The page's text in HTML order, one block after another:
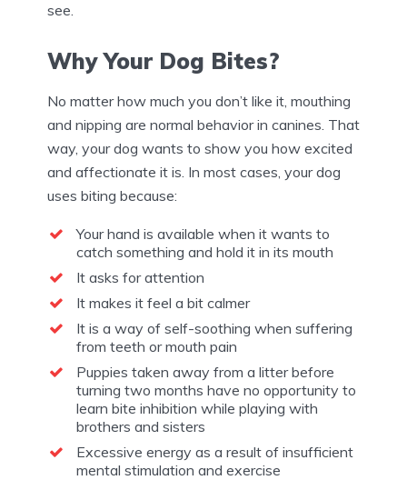
see.
Why Your Dog Bites?
No matter how much you don’t like it, mouthing
and nipping are normal behavior in canines. That
way, your dog wants to show you how excited
and affectionate it is. In most cases, your dog
uses biting because:
Your hand is available when it wants to
catch something and hold it in its mouth
It asks for attention
It makes it feel a bit calmer
It is a way of self-soothing when suffering
from teeth or mouth pain
Puppies taken away from a litter before
turning two months have no opportunity to
learn bite inhibition while playing with
brothers and sisters
Excessive energy as a result of insufficient
mental stimulation and exercise